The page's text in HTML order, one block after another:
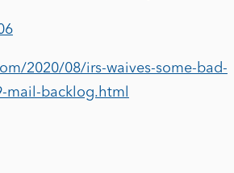
2020/08/irs-waives-some-bad-
mail-backlog.html